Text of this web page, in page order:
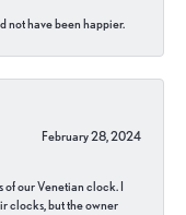
not have been happier.
February 28, 2024
of our Venetian clock. I
clocks, but the owner